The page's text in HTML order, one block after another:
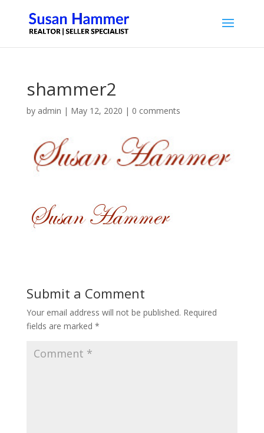
shammer2
by admin | May 12, 2020 | 0 comments
Submit a Comment
Your email address will not be published. Required
fields are marked *